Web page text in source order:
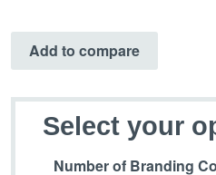
Add to compare
Select your
Number of Branding